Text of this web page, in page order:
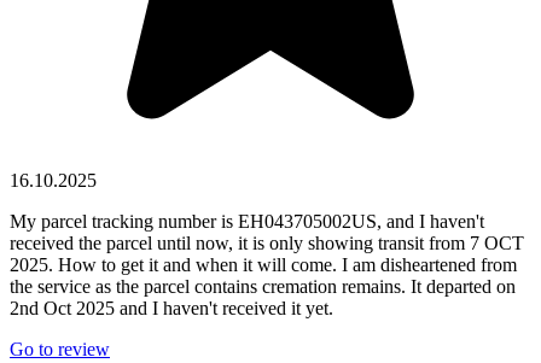
16.10.2025
My parcel tracking number is EH043705002US, and I haven't
received the parcel until now, it is only showing transit from 7 OCT
2025. How to get it and when it will come. I am disheartened from
the service as the parcel contains cremation remains. It departed on
2nd Oct 2025 and I haven't received it yet.
Go to review